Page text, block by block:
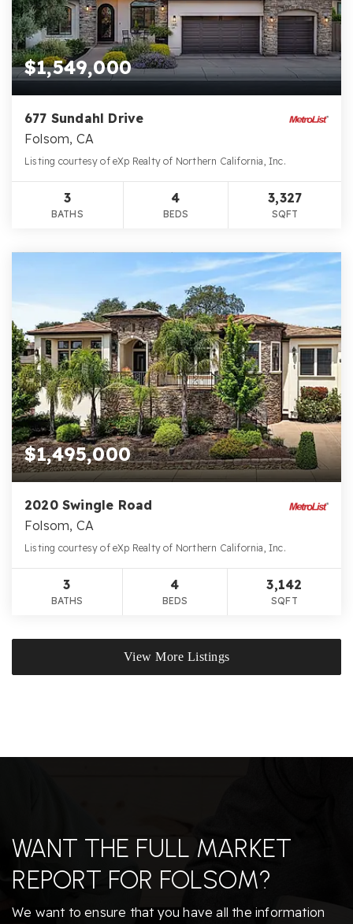
$1,549,000
677 Sundahl Drive
Folsom, CA
Listing courtesy of eXp Realty of Northern California, Inc.
3
BATHS
4
BEDS
3,327
SQFT
$1,495,000
2020 Swingle Road
Folsom, CA
Listing courtesy of eXp Realty of Northern California, Inc.
3
BATHS
4
BEDS
3,142
SQFT
View More Listings
WANT THE FULL MARKET
REPORT FOR FOLSOM?
We want to ensure that you have all the information